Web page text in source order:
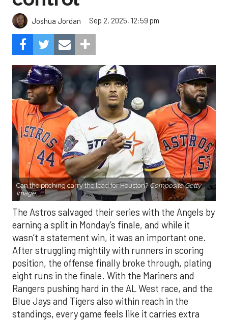
Joshua Jordan Sep 2, 2025, 12:59 pm
Can the pitching carry the load for Houston? Composite Getty
Image.
The Astros salvaged their series with the Angels by
earning a split in Monday’s finale, and while it
wasn’t a statement win, it was an important one.
After struggling mightily with runners in scoring
position, the offense finally broke through, plating
eight runs in the finale. With the Mariners and
Rangers pushing hard in the AL West race, and the
Blue Jays and Tigers also within reach in the
standings, every game feels like it carries extra